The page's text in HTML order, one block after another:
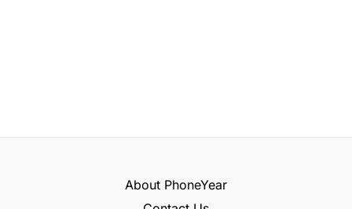
About PhoneYear